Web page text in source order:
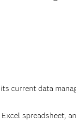
current data
spreadsheet,